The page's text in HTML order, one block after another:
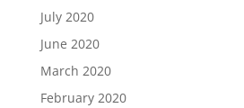
July 2020
June 2020
March 2020
February 2020